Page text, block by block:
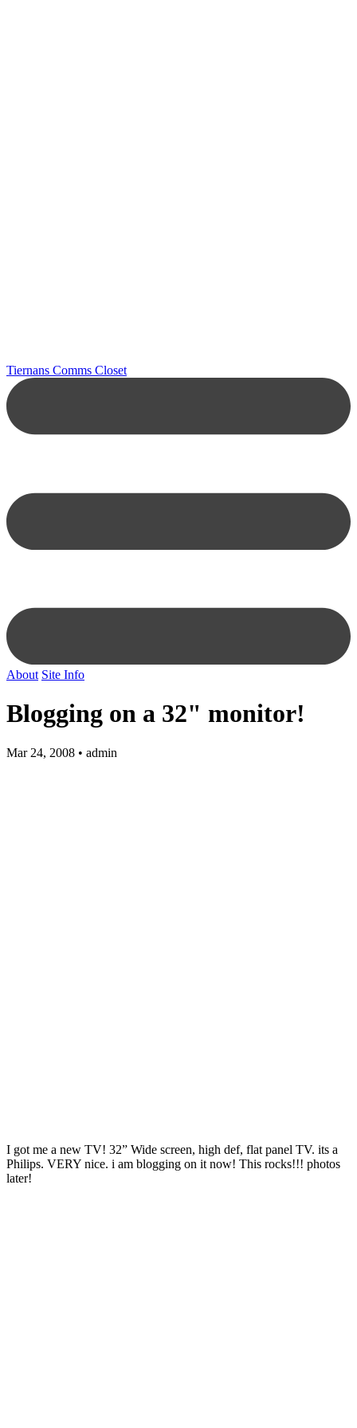
Tiernans Comms Closet
About Site Info
Blogging on a 32" monitor!
Mar 24, 2008 • admin
I got me a new TV! 32” Wide screen, high def, flat panel TV. its a
Philips. VERY nice. i am blogging on it now! This rocks!!! photos
later!